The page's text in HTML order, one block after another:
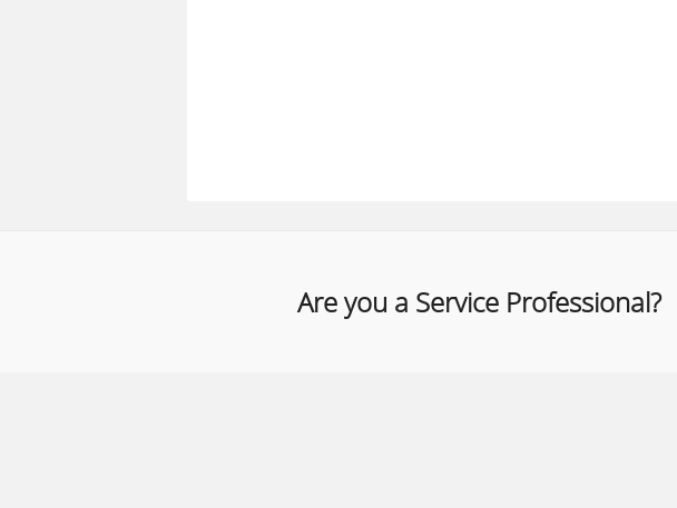
Are you a Service Professional?